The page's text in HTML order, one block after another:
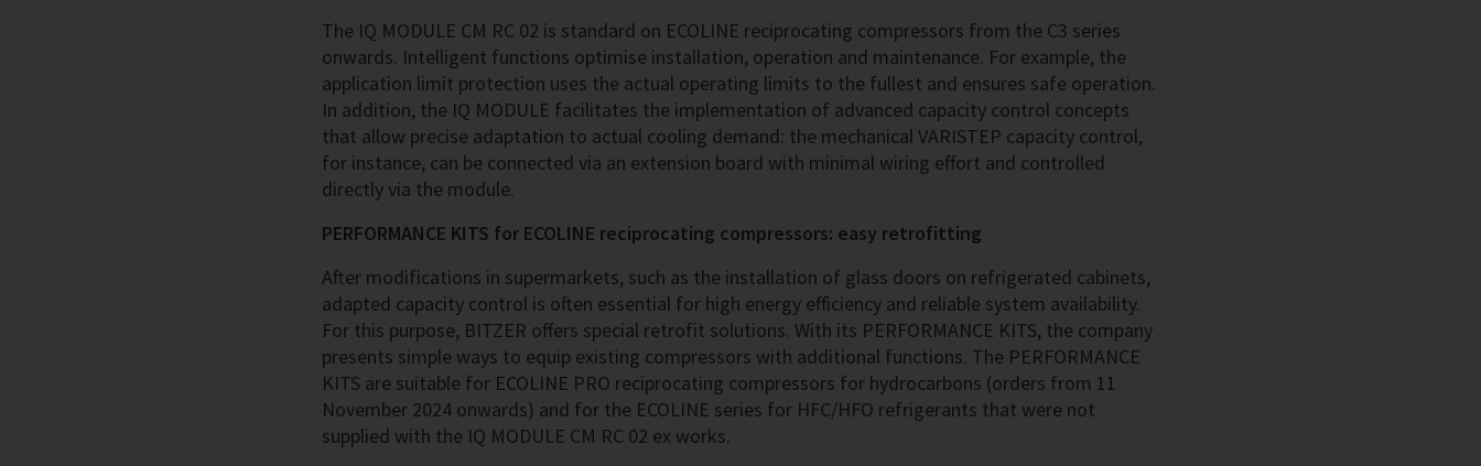
The IQ MODULE CM RC 02 is standard on ECOLINE reciprocating compressors from the C3 series
onwards. Intelligent functions optimise installation, operation and maintenance. For example, the
application limit protection uses the actual operating limits to the fullest and ensures safe operation.
In addition, the IQ MODULE facilitates the implementation of advanced capacity control concepts
that allow precise adaptation to actual cooling demand: the mechanical VARISTEP capacity control,
for instance, can be connected via an extension board with minimal wiring effort and controlled
directly via the module.
PERFORMANCE KITS for ECOLINE reciprocating compressors: easy retrofitting
After modifications in supermarkets, such as the installation of glass doors on refrigerated cabinets,
adapted capacity control is often essential for high energy efficiency and reliable system availability.
For this purpose, BITZER offers special retrofit solutions. With its PERFORMANCE KITS, the company
presents simple ways to equip existing compressors with additional functions. The PERFORMANCE
KITS are suitable for ECOLINE PRO reciprocating compressors for hydrocarbons (orders from 11
November 2024 onwards) and for the ECOLINE series for HFC/HFO refrigerants that were not
supplied with the IQ MODULE CM RC 02 ex works.